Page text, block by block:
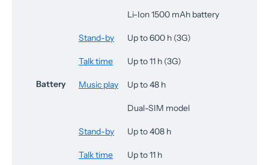
Battery
Li-Ion 1500 mAh battery
Stand-by Up to 600 h (3G)
Talk time Up to 11 h (3G)
Music play Up to 48 h
Dual-SIM model
Stand-by Up to 408 h
Talk time Up to 11 h